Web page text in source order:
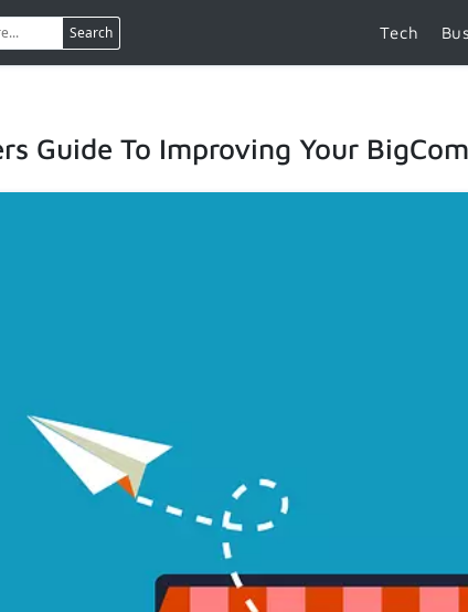
Search Tech
Guide To Improving Your